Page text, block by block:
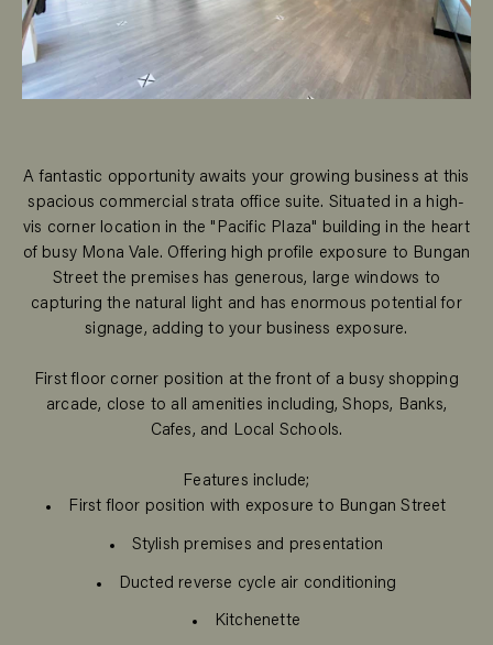
A fantastic opportunity awaits your growing business at this
spacious commercial strata office suite. Situated in a high-
vis corner location in the "Pacific Plaza" building in the heart
of busy Mona Vale. Offering high profile exposure to Bungan
Street the premises has generous, large windows to
capturing the natural light and has enormous potential for
signage, adding to your business exposure.
First floor corner position at the front of a busy shopping
arcade, close to all amenities including, Shops, Banks,
Cafes, and Local Schools.
Features include;
First floor position with exposure to Bungan Street
Stylish premises and presentation
Ducted reverse cycle air conditioning
Kitchenette